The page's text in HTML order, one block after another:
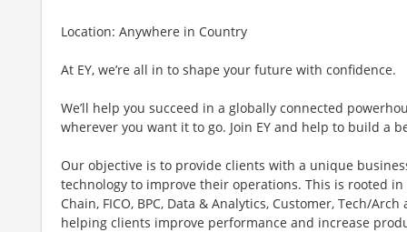
Location: Anywhere in Country
At EY, we’re all in to shape your future with confidence.
We’ll help you succeed in a globally connected
wherever you want it to go. Join EY and help to build a
Our objective is to provide clients with a unique
technology to improve their operations. This is rooted in
Chain, FICO, BPC, Data & Analytics, Customer, Tech/
helping clients improve performance and increase